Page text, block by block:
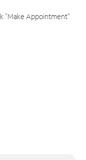
"Make Appointment"